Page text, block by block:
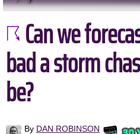
Can we
bad a storm
be?
By DAN ROBINSON